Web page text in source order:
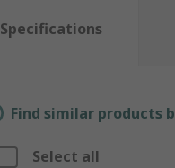
Specifications
Find similar products
Select all